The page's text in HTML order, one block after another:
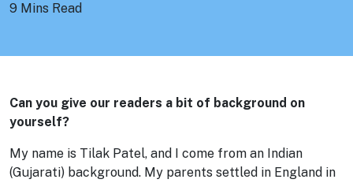
9 Mins Read
Can you give our readers a bit of background on
yourself?
My name is Tilak Patel, and I come from an Indian
(Gujarati) background. My parents settled in England in